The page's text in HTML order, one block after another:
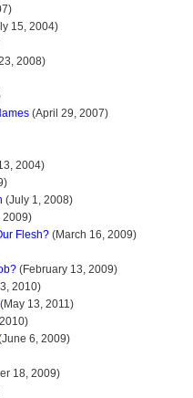
15, 2004)
2008)
(April 29, 2007)
2004)
(July 1, 2008)
2009)
Flesh? (March 16, 2009)
(February 13, 2009)
2010)
(May 13, 2011)
6, 2009)
18, 2009)